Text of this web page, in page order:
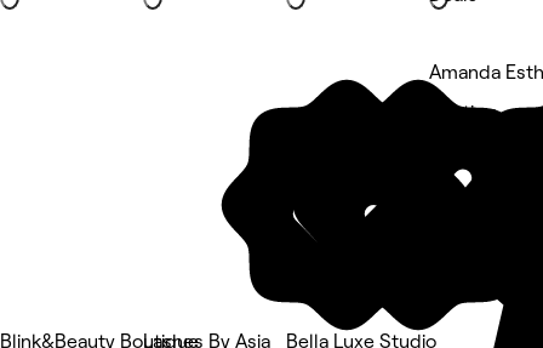
Blink&Beauty BoutiqueLashes By Asia
Bella Luxe Studio
Amanda
5 rating